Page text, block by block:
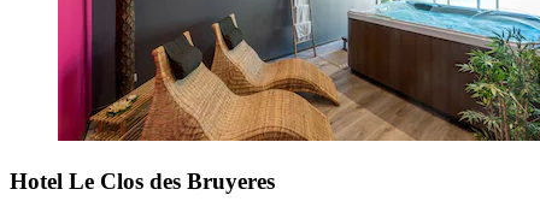
Hotel Le Clos des Bruyeres